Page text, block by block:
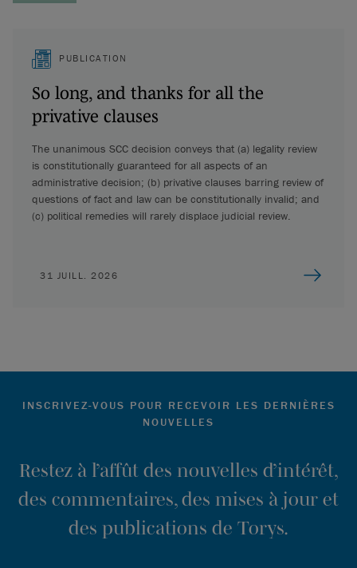
PUBLICATION
So long, and thanks for all the
privative clauses
The unanimous SCC decision conveys that (a) legality review
is constitutionally guaranteed for all aspects of an
administrative decision; (b) privative clauses barring review of
questions of fact and law can be constitutionally invalid; and
(c) political remedies will rarely displace judicial review.
31 JUILL. 2026
INSCRIVEZ-VOUS POUR RECEVOIR LES DERNIÈRES
NOUVELLES
Restez à l’affût des nouvelles d’intérêt,
des commentaires, des mises à jour et
des publications de Torys.